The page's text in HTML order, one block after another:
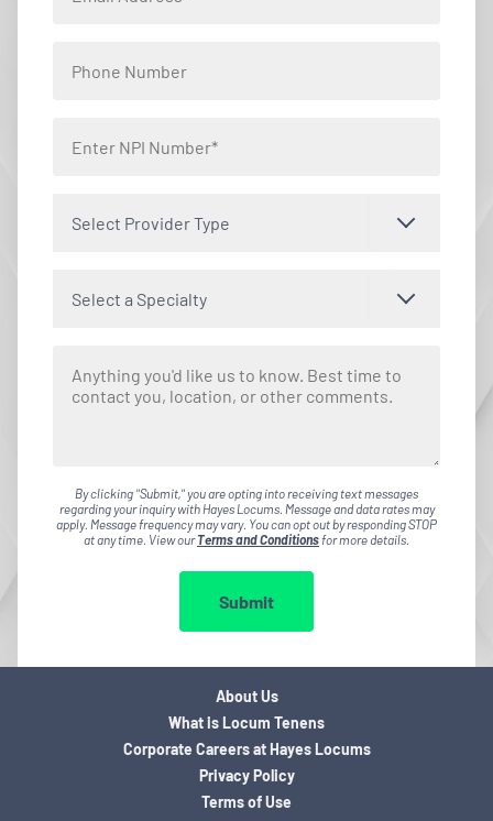
Select Provider Type
Select a Specialty
By clicking "Submit," you are opting into receiving text messages
regarding your inquiry with Hayes Locums. Message and data rates may
apply. Message frequency may vary. You can opt out by responding STOP
at any time. View ourTerms and Conditionsfor more details.
Submit
About Us
What is Locum Tenens
Corporate Careers at Hayes Locums
Privacy Policy
Terms of Use